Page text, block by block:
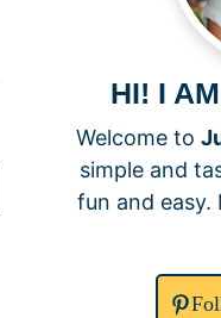
HI! I
Welcome to
simple and
fun and easy.